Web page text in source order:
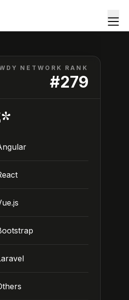
NETWORK RANK
#279